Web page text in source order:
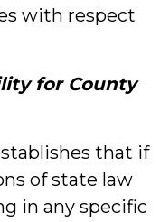
with respect
for County
that if
of state law
in any specific